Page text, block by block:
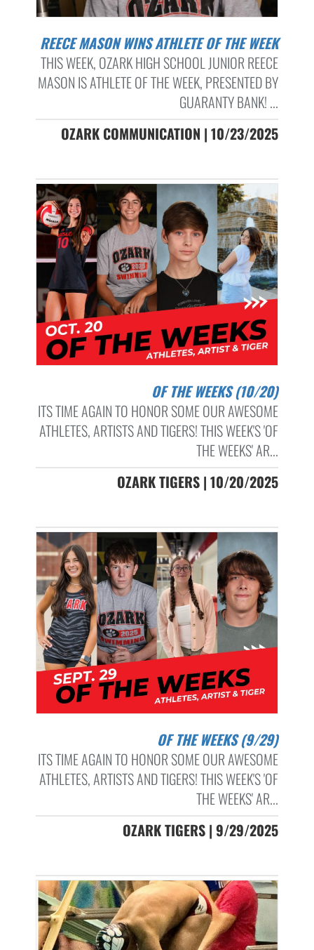
REECE MASON WINS ATHLETE OF THE WEEK
THIS WEEK, OZARK HIGH SCHOOL JUNIOR REECE
MASON IS ATHLETE OF THE WEEK, PRESENTED BY
GUARANTY BANK! ...
OZARK COMMUNICATION | 10/23/2025
OF THE WEEKS (10/20)
ITS TIME AGAIN TO HONOR SOME OUR AWESOME
ATHLETES, ARTISTS AND TIGERS! THIS WEEK'S 'OF
THE WEEKS' AR...
OZARK TIGERS | 10/20/2025
OF THE WEEKS (9/29)
ITS TIME AGAIN TO HONOR SOME OUR AWESOME
ATHLETES, ARTISTS AND TIGERS! THIS WEEK'S 'OF
THE WEEKS' AR...
OZARK TIGERS | 9/29/2025